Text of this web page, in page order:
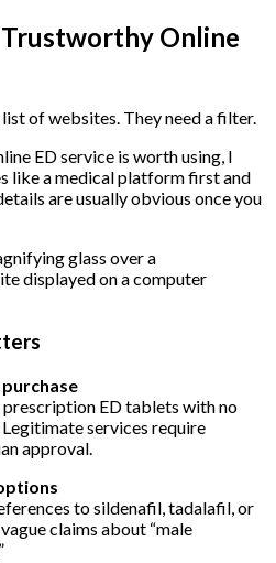
Online
of websites. They need a filter.
ED service is worth using, I
like a medical platform first and
are usually obvious once you
ED tablets with no
services require
approval.
to sildenafil, tadalafil, or
claims about “male